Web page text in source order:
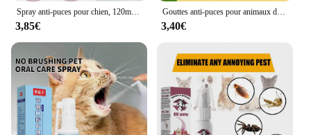
Spray anti-puces pour chien, 120ml, traitement antiparasitaire pour chiots et chatons
3,85€
Gouttes anti-puces pour animaux de compagnie, traitement de la teigne, anti-insectes, anti-puces, anti-tiques, anti-insectes, anti-tiques, anti-tiques, anti-insectes, convient pour les chats, les souris de Charleroi, les démangeaisons, les chiens
3,40€